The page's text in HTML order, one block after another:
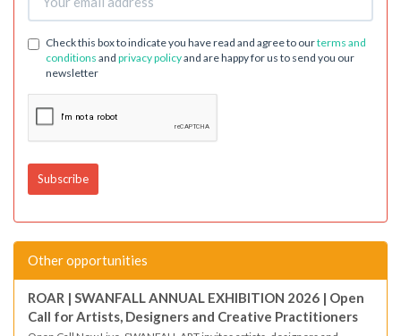
Check this box to indicate you have read and agree to ourterms and
conditions and privacy policyand are happy for us to send you our
newsletter
Other opportunities
ROAR | SWANFALL ANNUAL EXHIBITION 2026 | Open
Call for Artists, Designers and Creative Practitioners